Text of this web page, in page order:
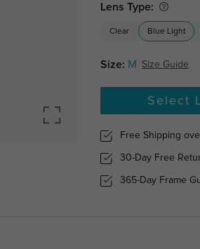
Lens Type:
Clear Blue Light
Size: M Size Guide
Select
Free Shipping
30-Day Free
365-Day Frame